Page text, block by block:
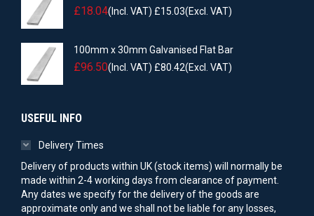
£18.04(Incl. VAT) £15.03(Excl. VAT)
100mm x 30mm Galvanised Flat Bar
£96.50(Incl. VAT) £80.42(Excl. VAT)
USEFUL INFO
Delivery Times
Delivery of products within UK (stock items) will normally be
made within 2-4 working days from clearance of payment.
Any dates we specify for the delivery of the goods are
approximate only and we shall not be liable for any losses,